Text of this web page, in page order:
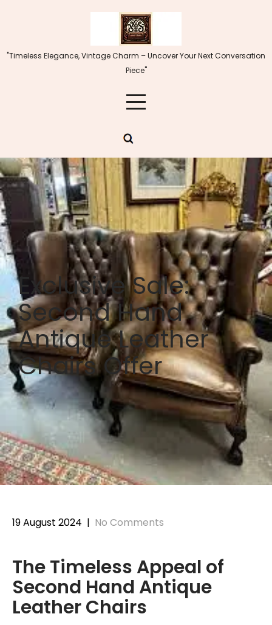
"Timeless Elegance, Vintage Charm – Uncover Your Next Conversation
Piece"
Exclusive Sale:
Second Hand
Antique Leather
Chairs Offer
19 August 2024 | No Comments
The Timeless Appeal of
Second Hand Antique
Leather Chairs